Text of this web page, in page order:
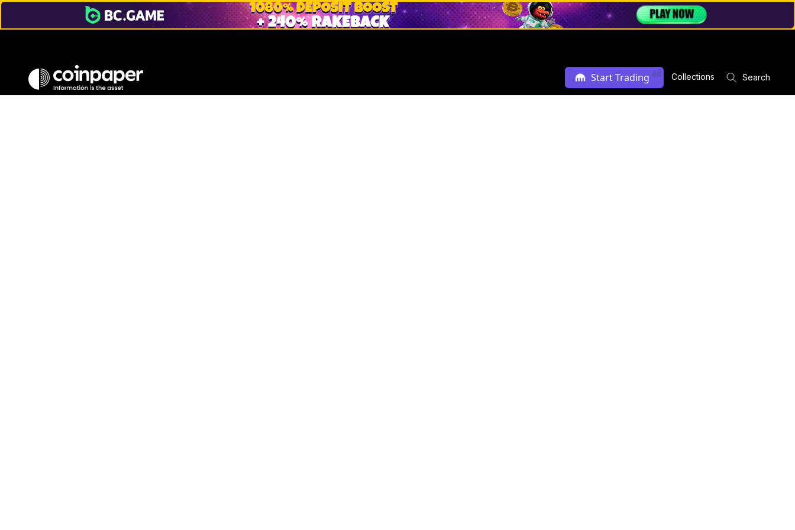
Start Trading Ad Collections Search